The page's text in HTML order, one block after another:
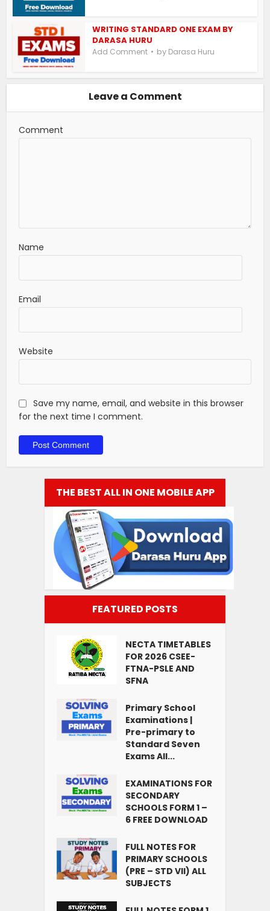
WRITING STANDARD ONE EXAM BY
DARASA HURU
Add Comment by Darasa Huru
Leave a Comment
Comment
Name
Email
Website
Save my name, email, and website in this browser
for the next time I comment.
THE BEST ALL IN ONE MOBILE APP
FEATURED POSTS
NECTA TIMETABLES
FOR 2026 CSEE-
FTNA-PSLE AND
SFNA
Primary School
Examinations |
Pre-primary to
Standard Seven
Exams All...
EXAMINATIONS FOR
SECONDARY
SCHOOLS FORM 1 –
6 FREE DOWNLOAD
FULL NOTES FOR
PRIMARY SCHOOLS
(PRE – STD VII) ALL
SUBJECTS